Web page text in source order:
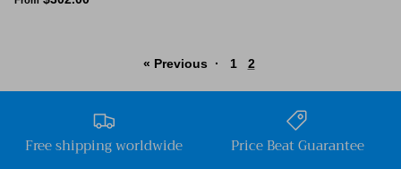
« Previous · 1 2
Free shipping worldwide Price Beat Guarantee